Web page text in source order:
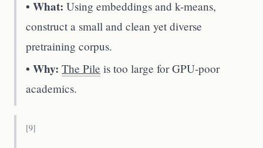
• What: Using embeddings and k-means,
construct a small and clean yet diverse
pretraining corpus.
• Why: The Pile is too large for GPU-poor
academics.
[9]